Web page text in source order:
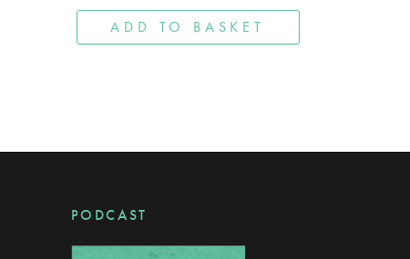
ADD TO BASKET
PODCAST